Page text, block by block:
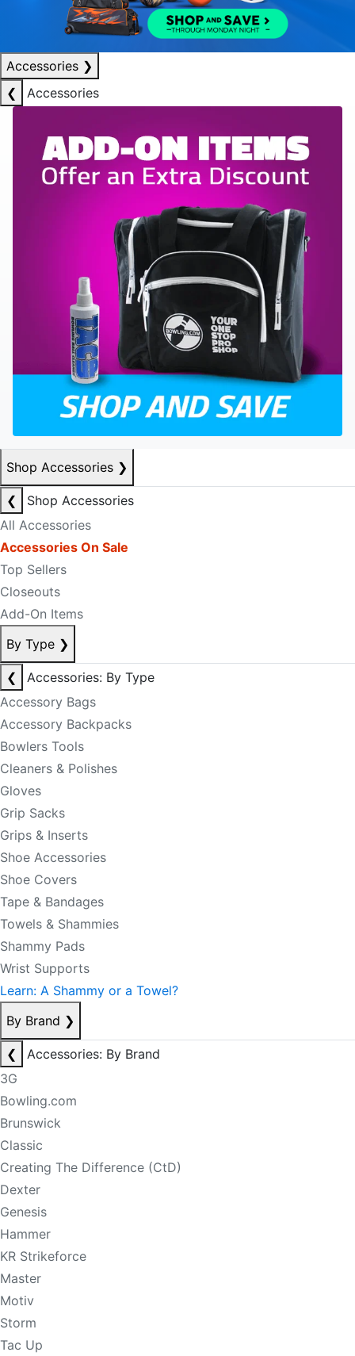
Accessories ❯
❮
Accessories
Shop Accessories ❯
❮
Shop Accessories
All Accessories
Accessories On Sale
Top Sellers
Closeouts
Add-On Items
By Type ❯
❮
Accessories: By Type
Accessory Bags
Accessory Backpacks
Bowlers Tools
Cleaners & Polishes
Gloves
Grip Sacks
Grips & Inserts
Shoe Accessories
Shoe Covers
Tape & Bandages
Towels & Shammies
Shammy Pads
Wrist Supports
Learn: A Shammy or a Towel?
By Brand ❯
❮
Accessories: By Brand
3G
Bowling.com
Brunswick
Classic
Creating The Difference (CtD)
Dexter
Genesis
Hammer
KR Strikeforce
Master
Motiv
Storm
Tac Up